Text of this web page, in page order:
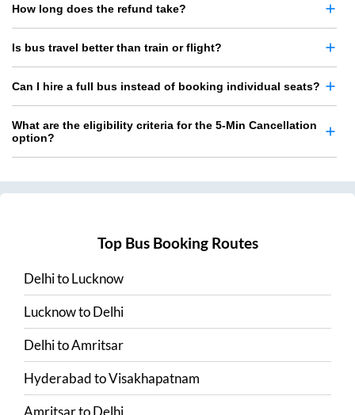
How long does the refund take?
Is bus travel better than train or flight?
Can I hire a full bus instead of booking individual seats?
What are the eligibility criteria for the 5-Min Cancellation
option?
Top Bus Booking Routes
DelhitoLucknow
LucknowtoDelhi
DelhitoAmritsar
HyderabadtoVisakhapatnam
AmritsartoDelhi